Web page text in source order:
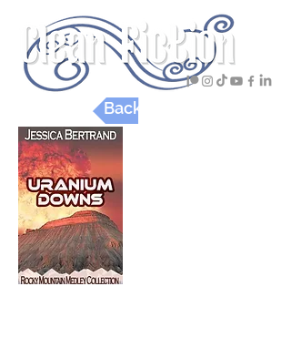
Back to Digital Reviews